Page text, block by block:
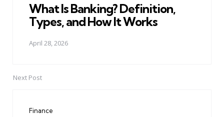
What Is Banking? Definition,
Types, and How It Works
April 28, 2026
Next Post
Finance